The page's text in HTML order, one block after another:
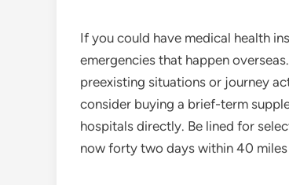
If you could have medical health
emergencies that happen
preexisting situations or journey
consider buying a brief-term
hospitals directly. Be lined for
now forty two days within 40